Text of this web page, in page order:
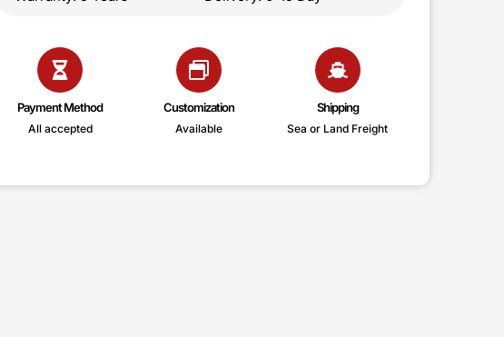
Payment Method
All accepted
Customization
Available
Shipping
Sea or Land Freight